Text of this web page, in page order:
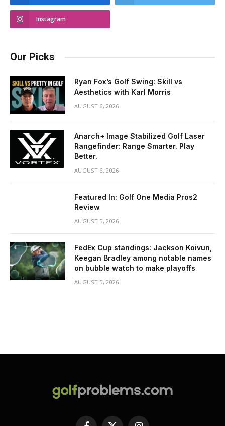
Instagram
Our Picks
Ryan Fox’s Golf Swing: Skill vs
Aesthetics with Karl Morris
AUGUST 6, 2026
Anarch+ Image Stabilized Golf Laser
Rangefinder: Range Smarter. Play
Better.
AUGUST 6, 2026
Featured In: Golf One Media Pros2
Review
AUGUST 5, 2026
FedEx Cup standings: Jackson Koivun,
Keegan Bradley among notable names
on bubble watch to make playoffs
AUGUST 5, 2026